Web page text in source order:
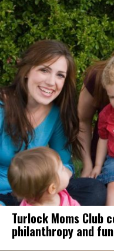
Turlock Moms Club
philanthropy and fun